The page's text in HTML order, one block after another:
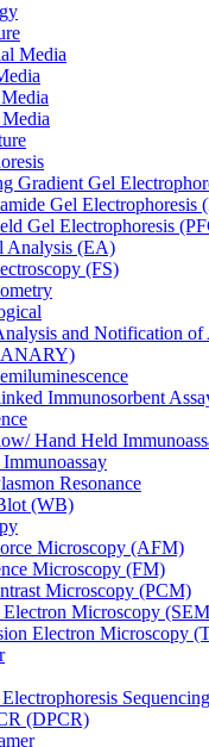
Media
Gradient Gel
Gel Electrophoresis
Gel Electrophoresis
Analysis (EA)
(FS)
and Notification of
Immunosorbent
Hand Held
Resonance
(WB)
Microscopy (AFM)
Microscopy (FM)
Microscopy (PCM)
Electron Microscopy
Electron Microscopy
(DPCR)